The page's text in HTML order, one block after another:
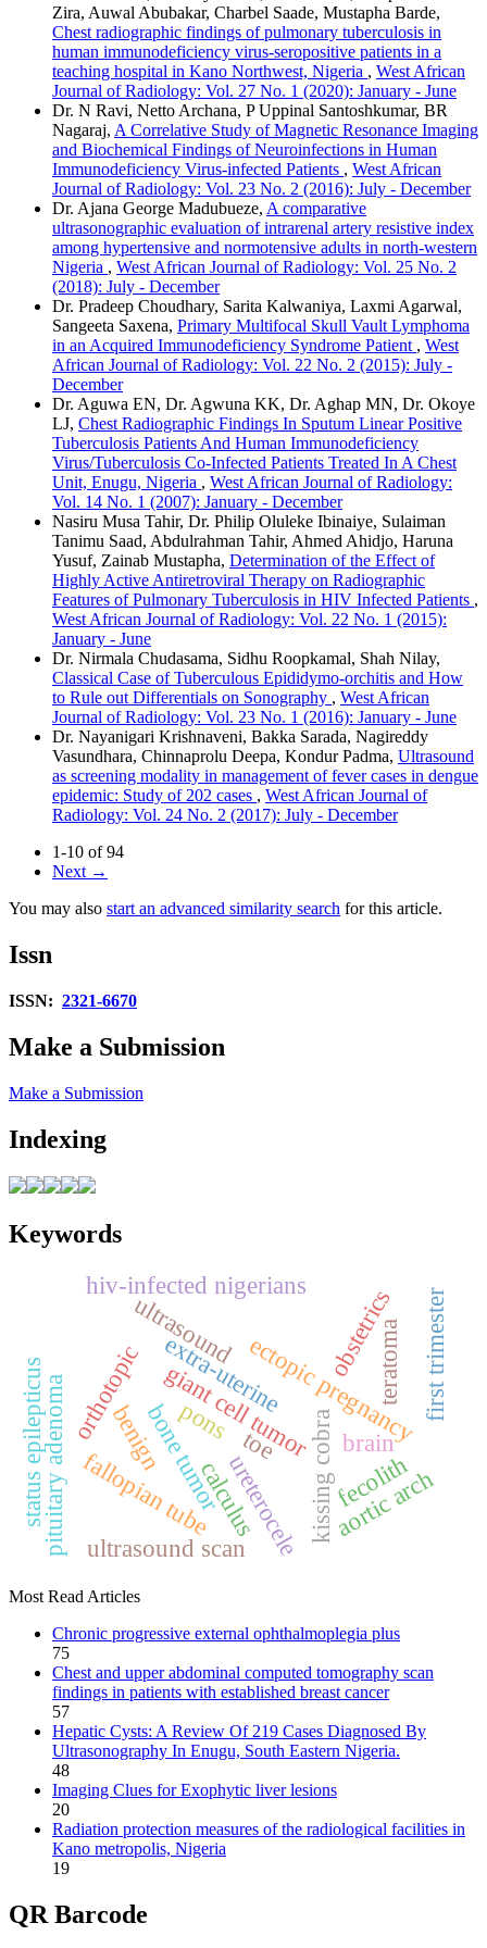
Zira, Auwal Abubakar, Charbel Saade, Mustapha Barde,
Chest radiographic findings of pulmonary tuberculosis in
human immunodeficiency virus‑seropositive patients in a
teaching hospital in Kano Northwest, Nigeria , West African
Journal of Radiology: Vol. 27 No. 1 (2020): January - June
Dr. N Ravi, Netto Archana, P Uppinal Santoshkumar, BR
Nagaraj, A Correlative Study of Magnetic Resonance Imaging
and Biochemical Findings of Neuroinfections in Human
Immunodeficiency Virus‑infected Patients , West African
Journal of Radiology: Vol. 23 No. 2 (2016): July - December
Dr. Ajana George Madubueze, A comparative
ultrasonographic evaluation of intrarenal artery resistive index
among hypertensive and normotensive adults in north-western
Nigeria , West African Journal of Radiology: Vol. 25 No. 2
(2018): July - December
Dr. Pradeep Choudhary, Sarita Kalwaniya, Laxmi Agarwal,
Sangeeta Saxena, Primary Multifocal Skull Vault Lymphoma
in an Acquired Immunodeficiency Syndrome Patient , West
African Journal of Radiology: Vol. 22 No. 2 (2015): July -
December
Dr. Aguwa EN, Dr. Agwuna KK, Dr. Aghap MN, Dr. Okoye
LJ, Chest Radiographic Findings In Sputum Linear Positive
Tuberculosis Patients And Human Immunodeficiency
Virus/Tuberculosis Co-Infected Patients Treated In A Chest
Unit, Enugu, Nigeria , West African Journal of Radiology:
Vol. 14 No. 1 (2007): January - December
Nasiru Musa Tahir, Dr. Philip Oluleke Ibinaiye, Sulaiman
Tanimu Saad, Abdulrahman Tahir, Ahmed Ahidjo, Haruna
Yusuf, Zainab Mustapha, Determination of the Effect of
Highly Active Antiretroviral Therapy on Radiographic
Features of Pulmonary Tuberculosis in HIV Infected Patients ,
West African Journal of Radiology: Vol. 22 No. 1 (2015):
January - June
Dr. Nirmala Chudasama, Sidhu Roopkamal, Shah Nilay,
Classical Case of Tuberculous Epididymo‑orchitis and How
to Rule out Differentials on Sonography , West African
Journal of Radiology: Vol. 23 No. 1 (2016): January - June
Dr. Nayanigari Krishnaveni, Bakka Sarada, Nagireddy
Vasundhara, Chinnaprolu Deepa, Kondur Padma, Ultrasound
as screening modality in management of fever cases in dengue
epidemic: Study of 202 cases , West African Journal of
Radiology: Vol. 24 No. 2 (2017): July - December
1-10 of 94
Next →
You may also start an advanced similarity search for this article.
Issn
ISSN: 2321-6670
Make a Submission
Make a Submission
Indexing
Keywords
benignbone tumor
giant cell tumor
toe kissing cobra
orthotopic
ureterocele
ectopic pregnancy
extra‑uterine
fallopian tube
first trimester
obstetrics
ultrasound scan
ultrasound
brain
fecolith
teratoma
pituitary adenoma
hiv-infected nigerians
status epilepticus calculus
pons
aortic arch
Most Read Articles
Chronic progressive external ophthalmoplegia plus
75
Chest and upper abdominal computed tomography scan
findings in patients with established breast cancer
57
Hepatic Cysts: A Review Of 219 Cases Diagnosed By
Ultrasonography In Enugu, South Eastern Nigeria.
48
Imaging Clues for Exophytic liver lesions
20
Radiation protection measures of the radiological facilities in
Kano metropolis, Nigeria
19
QR Barcode